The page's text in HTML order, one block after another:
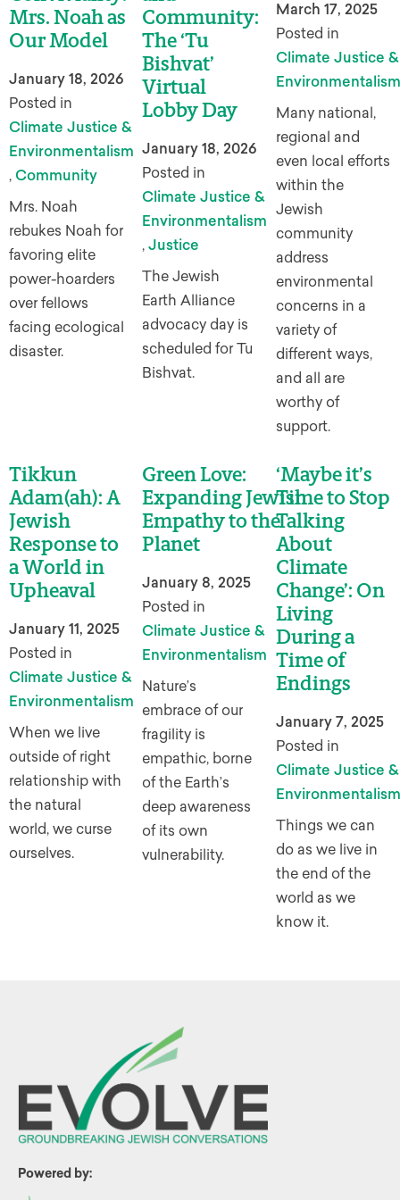
Mrs. Noah as
Our Model
January 18, 2026
Posted in
Climate Justice &
Environmentalism
, Community
Mrs. Noah
rebukes Noah for
favoring elite
power-hoarders
over fellows
facing ecological
disaster.
Community:
The ‘Tu
Bishvat’
Virtual
Lobby Day
January 18, 2026
Posted in
Climate Justice &
Environmentalism
, Justice
The Jewish
Earth Alliance
advocacy day is
scheduled for Tu
Bishvat.
March 17, 2025
Posted in
Climate Justice &
Environmentalism
Many national,
regional and
even local efforts
within the
Jewish
community
address
environmental
concerns in a
variety of
different ways,
and all are
worthy of
support.
Tikkun
Adam(ah): A
Jewish
Response to
a World in
Upheaval
January 11, 2025
Posted in
Climate Justice &
Environmentalism
When we live
outside of right
relationship with
the natural
world, we curse
ourselves.
Green Love:
Expanding Jewish
Empathy to the
Planet
January 8, 2025
Posted in
Climate Justice &
Environmentalism
Nature’s
embrace of our
fragility is
empathic, borne
of the Earth’s
deep awareness
of its own
vulnerability.
‘Maybe it’s
Time to Stop
Talking
About
Climate
Change’: On
Living
During a
Time of
Endings
January 7, 2025
Posted in
Climate Justice &
Environmentalism
Things we can
do as we live in
the end of the
world as we
know it.
Powered by: